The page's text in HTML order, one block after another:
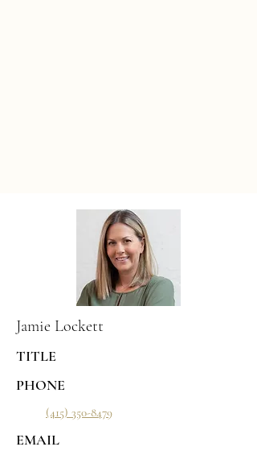
Jamie Lockett
TITLE
PHONE
(415) 350-8479
EMAIL